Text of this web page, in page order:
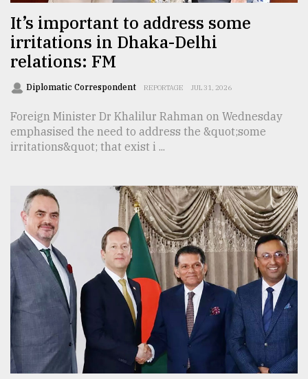
2018
ADVERTISE
It’s important to address some
irritations in Dhaka-Delhi
relations: FM
Diplomatic Correspondent REPORTAGE JUL 31, 2026
Foreign Minister Dr Khalilur Rahman on Wednesday
emphasised the need to address the &quot;some
irritations&quot; that exist i ...